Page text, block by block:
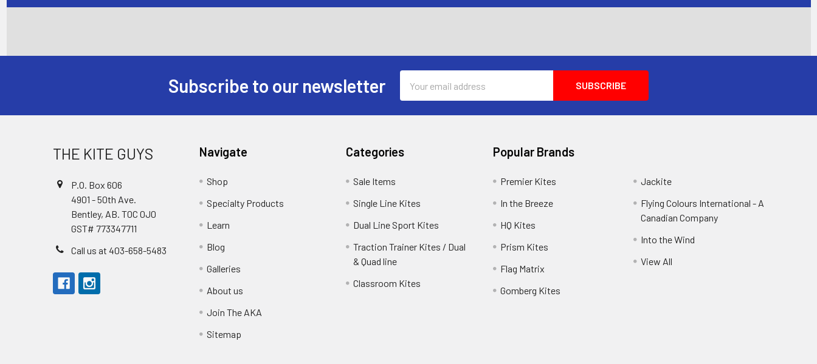
Subscribe to our newsletter
Address
THE KITE GUYS
P.O. Box 606
4901 - 50th Ave.
Bentley, AB. T0C 0J0
GST# 773347711
Call us at 403-658-5483
Navigate
Shop
Specialty Products
Learn
Blog
Galleries
About us
Join The AKA
Sitemap
Categories
Sale Items
Single Line Kites
Dual Line Sport Kites
Traction Trainer Kites / Dual
& Quad line
Classroom Kites
Popular Brands
Premier Kites
In the Breeze
HQ Kites
Prism Kites
Flag Matrix
Gomberg Kites
Jackite
Flying Colours International - A
Canadian Company
Into the Wind
View All